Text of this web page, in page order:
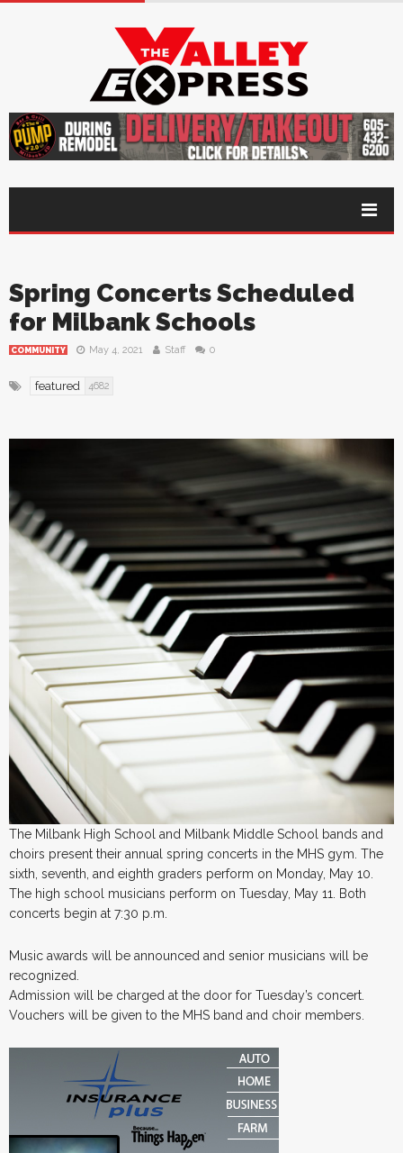
Spring Concerts Scheduled
for Milbank Schools
COMMUNITY May 4, 2021 Staff 0
featured 4682
The Milbank High School and Milbank Middle School bands and
choirs present their annual spring concerts in the MHS gym. The
sixth, seventh, and eighth graders perform on Monday, May 10.
The high school musicians perform on Tuesday, May 11. Both
concerts begin at 7:30 p.m.
Music awards will be announced and senior musicians will be
recognized.
Admission will be charged at the door for Tuesday’s concert.
Vouchers will be given to the MHS band and choir members.